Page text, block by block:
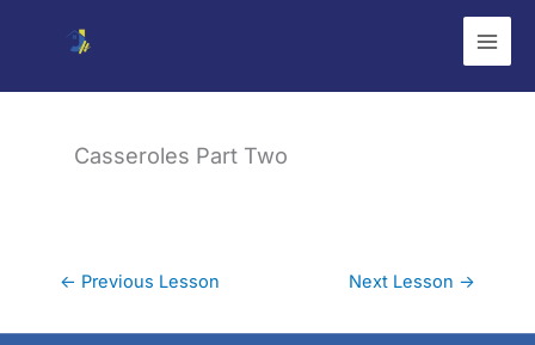
Casseroles Part Two
← Previous Lesson Next Lesson →